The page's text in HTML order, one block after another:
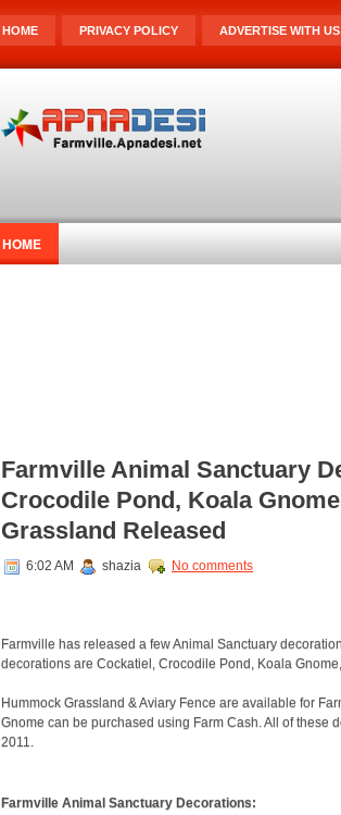
HOME PRIVACY POLICY ADVERTISE WITH US
HOME
Farmville Animal Sanctuary
Crocodile Pond, Koala
Grassland Released
6:02 AM shazia No comments
Farmville has released a few Animal Sanctuary
decorations are Cockatiel, Crocodile Pond, Koala
Hummock Grassland & Aviary Fence are available for
Gnome can be purchased using Farm Cash. All of these
2011.
Farmville Animal Sanctuary Decorations: